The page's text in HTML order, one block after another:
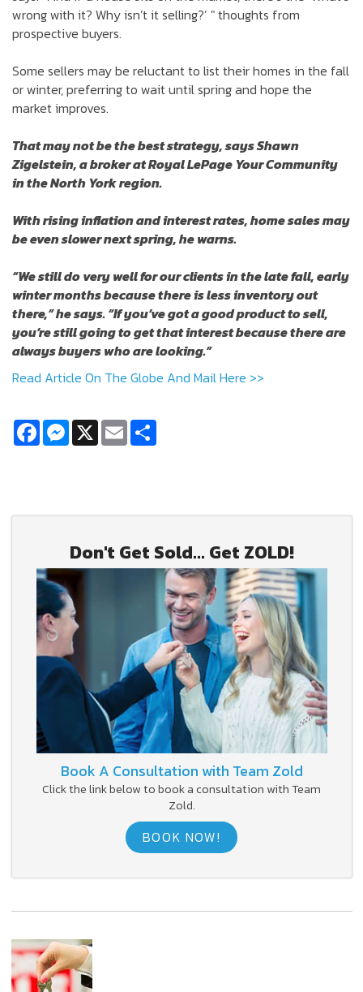
wrong with it? Why isn’t it selling?’ " thoughts from
prospective buyers.
Some sellers may be reluctant to list their homes in the fall
or winter, preferring to wait until spring and hope the
market improves.
That may not be the best strategy, says Shawn
Zigelstein, a broker at Royal LePage Your Community
in the North York region.
With rising inflation and interest rates, home sales may
be even slower next spring, he warns.
“We still do very well for our clients in the late fall, early
winter months because there is less inventory out
there,” he says. “If you’ve got a good product to sell,
you’re still going to get that interest because there are
always buyers who are looking.”
Read Article On The Globe And Mail Here >>
FacebookMessenger
X Email
Don't Get Sold... Get ZOLD!
Book A Consultation with Team Zold
Click the link below to book a consultation with Team
Zold.
BOOK NOW!